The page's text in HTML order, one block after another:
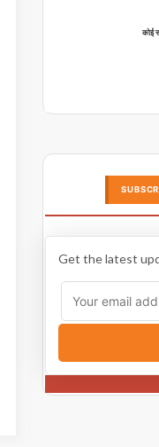
कोई
Get the latest